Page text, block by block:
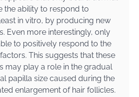
the ability to respond to
in vitro, by producing new
Even more interestingly, only
to positively respond to the
This suggests that these
may play a role in the gradual
papilla size caused during the
enlargement of hair follicles.